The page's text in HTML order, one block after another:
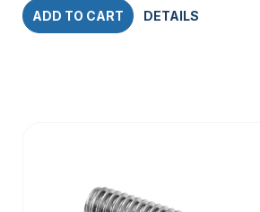
ADD TO CART DETAILS